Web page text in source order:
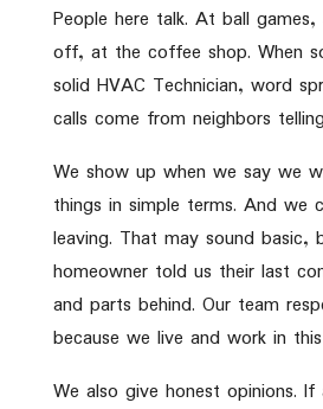
People here talk. At ball
off, at the coffee shop. When
solid HVAC Technician, word
calls come from neighbors
We show up when we say we
things in simple terms. And we
leaving. That may sound basic,
homeowner told us their last
and parts behind. Our team
because we live and work in
We also give honest opinions.